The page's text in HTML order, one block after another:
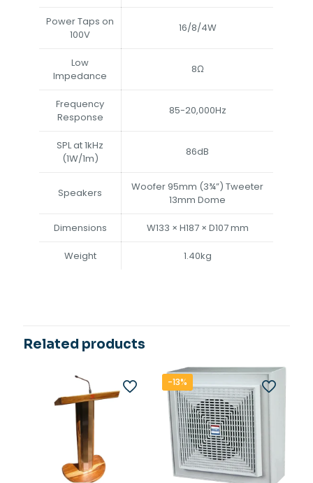
Power Taps on
100V
16/8/4W
Low
Impedance
8Ω
Frequency
Response
85-20,000Hz
SPL at 1kHz
(1W/1m)
86dB
Speakers
Woofer 95mm (3¾”) Tweeter
13mm Dome
Dimensions W133 × H187 × D107 mm
Weight 1.40kg
Related products
-13%